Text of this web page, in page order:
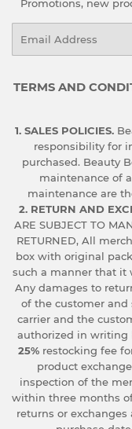
Promotions, new
TERMS AND
1. SALES POLICIES.
responsibility for
purchased. Beauty
maintenance of
maintenance are
2. RETURN AND
ARE SUBJECT TO
RETURNED, All
box with original
such a manner that it
Any damages to
of the customer
carrier and the
authorized in writing
25% restocking fee
product
inspection of the
within three months
returns or